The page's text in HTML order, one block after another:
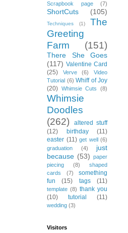
Scrapbook page (7)
ShortCuts (105)
Techniques (1)
The
Greeting
Farm
(151)
There She Goes
(117) Valentine Card
(25)
Verve (6)
Video
Tutorial (6) Whiff of Joy
(20) Whimsie Cuts (8)
Whimsie
Doodles
(262)
altered stuff
(12)
birthday
(11)
easter (11) get well
(6)
graduation
(4)
just
because (53) paper
piecing
(8)
shaped
cards
(7)
something
fun
(15) tags (11)
template (8) thank you
(10)
tutorial (11)
wedding (3)
Visitors